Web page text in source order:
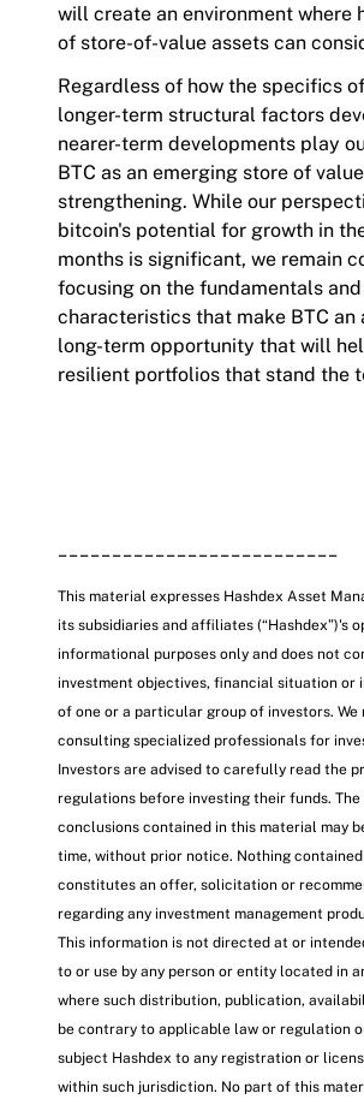
will create an environment where
of store-of-value assets can
Regardless of how the specifics
longer-term structural factors
nearer-term developments play
BTC as an emerging store of
strengthening. While our
bitcoin's potential for growth in
months is significant, we remain
focusing on the fundamentals
characteristics that make BTC an
long-term opportunity that will
resilient portfolios that stand the
This material expresses Hashdex Asset
its subsidiaries and affiliates (“Hashdex”)'s
informational purposes only and does not
investment objectives, financial situation or
of one or a particular group of investors. We
consulting specialized professionals for
Investors are advised to carefully read the
regulations before investing their funds.
conclusions contained in this material may
time, without prior notice. Nothing
constitutes an offer, solicitation or
regarding any investment management
This information is not directed at or
to or use by any person or entity located in
where such distribution, publication,
be contrary to applicable law or regulation
subject Hashdex to any registration or
within such jurisdiction. No part of this